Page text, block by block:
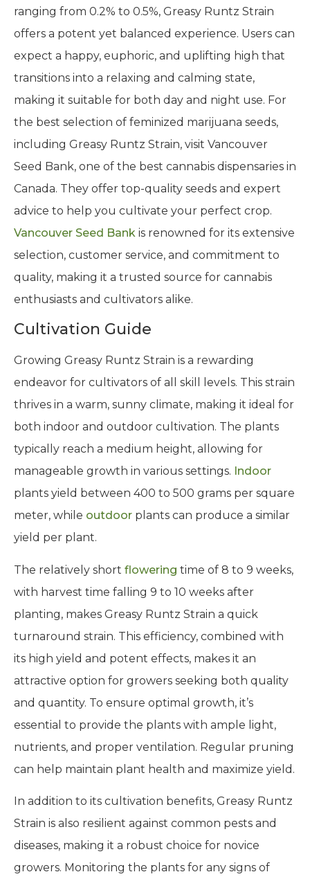
ranging from 0.2% to 0.5%, Greasy Runtz Strain
offers a potent yet balanced experience. Users can
expect a happy, euphoric, and uplifting high that
transitions into a relaxing and calming state,
making it suitable for both day and night use. For
the best selection of feminized marijuana seeds,
including Greasy Runtz Strain, visit Vancouver
Seed Bank, one of the best cannabis dispensaries in
Canada. They offer top-quality seeds and expert
advice to help you cultivate your perfect crop.
Vancouver Seed Bank is renowned for its extensive
selection, customer service, and commitment to
quality, making it a trusted source for cannabis
enthusiasts and cultivators alike.
Cultivation Guide
Growing Greasy Runtz Strain is a rewarding
endeavor for cultivators of all skill levels. This strain
thrives in a warm, sunny climate, making it ideal for
both indoor and outdoor cultivation. The plants
typically reach a medium height, allowing for
manageable growth in various settings. Indoor
plants yield between 400 to 500 grams per square
meter, while outdoor plants can produce a similar
yield per plant.
The relatively short flowering time of 8 to 9 weeks,
with harvest time falling 9 to 10 weeks after
planting, makes Greasy Runtz Strain a quick
turnaround strain. This efficiency, combined with
its high yield and potent effects, makes it an
attractive option for growers seeking both quality
and quantity. To ensure optimal growth, it’s
essential to provide the plants with ample light,
nutrients, and proper ventilation. Regular pruning
can help maintain plant health and maximize yield.
In addition to its cultivation benefits, Greasy Runtz
Strain is also resilient against common pests and
diseases, making it a robust choice for novice
growers. Monitoring the plants for any signs of